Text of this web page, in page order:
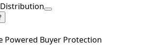
Powered Buyer Protection